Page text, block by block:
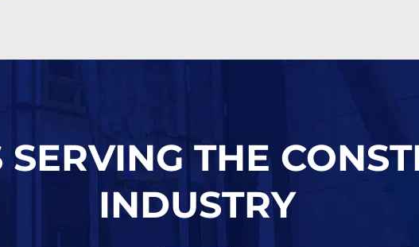
SERVING THE
INDUSTRY